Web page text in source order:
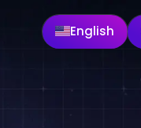
English